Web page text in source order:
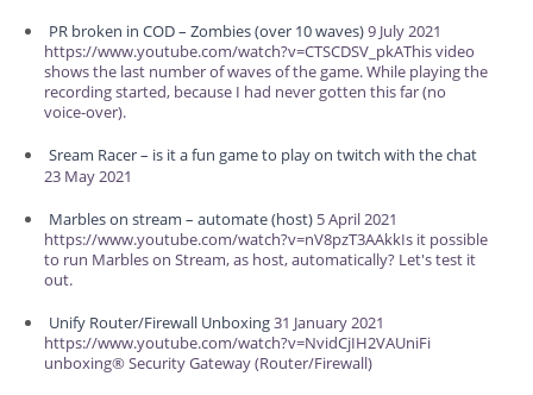
PR broken in COD – Zombies (over 10 waves)9 July 2021
https://www.youtube.com/watch?v=CTSCDSV_pkAThis video
shows the last number of waves of the game. While playing the
recording started, because I had never gotten this far (no
voice-over).
Sream Racer – is it a fun game to play on twitch with the chat
23 May 2021
Marbles on stream – automate (host) 5 April 2021
https://www.youtube.com/watch?v=nV8pzT3AAkkIs it possible
to run Marbles on Stream, as host, automatically? Let's test it
out.
Unify Router/Firewall Unboxing31 January 2021
https://www.youtube.com/watch?v=NvidCjIH2VAUniFi
unboxing® Security Gateway (Router/Firewall)